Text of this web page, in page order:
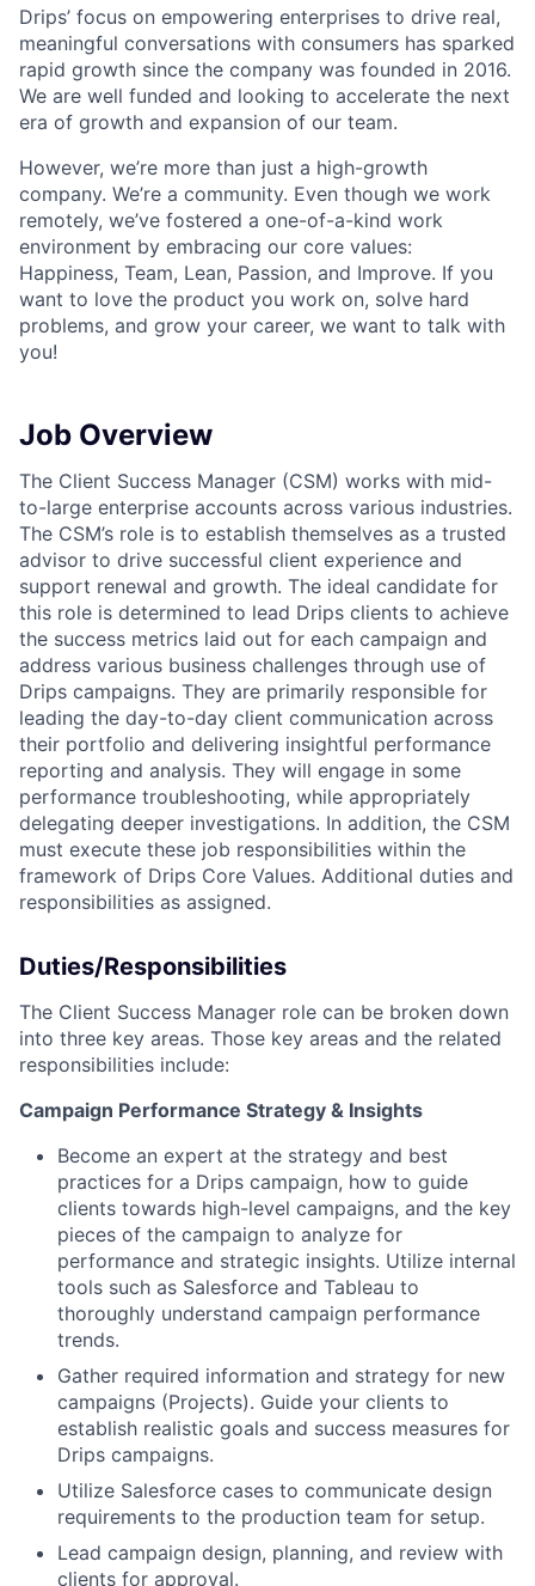
Drips’ focus on empowering enterprises to drive real,
meaningful conversations with consumers has sparked
rapid growth since the company was founded in 2016.
We are well funded and looking to accelerate the next
era of growth and expansion of our team.
However, we’re more than just a high-growth
company. We’re a community. Even though we work
remotely, we’ve fostered a one-of-a-kind work
environment by embracing our core values:
Happiness, Team, Lean, Passion, and Improve. If you
want to love the product you work on, solve hard
problems, and grow your career, we want to talk with
you!
Job Overview
The Client Success Manager (CSM) works with mid-
to-large enterprise accounts across various industries.
The CSM’s role is to establish themselves as a trusted
advisor to drive successful client experience and
support renewal and growth. The ideal candidate for
this role is determined to lead Drips clients to achieve
the success metrics laid out for each campaign and
address various business challenges through use of
Drips campaigns. They are primarily responsible for
leading the day-to-day client communication across
their portfolio and delivering insightful performance
reporting and analysis. They will engage in some
performance troubleshooting, while appropriately
delegating deeper investigations. In addition, the CSM
must execute these job responsibilities within the
framework of Drips Core Values. Additional duties and
responsibilities as assigned.
Duties/Responsibilities
The Client Success Manager role can be broken down
into three key areas. Those key areas and the related
responsibilities include:
Campaign Performance Strategy & Insights
Become an expert at the strategy and best
practices for a Drips campaign, how to guide
clients towards high-level campaigns, and the key
pieces of the campaign to analyze for
performance and strategic insights. Utilize internal
tools such as Salesforce and Tableau to
thoroughly understand campaign performance
trends.
Gather required information and strategy for new
campaigns (Projects). Guide your clients to
establish realistic goals and success measures for
Drips campaigns.
Utilize Salesforce cases to communicate design
requirements to the production team for setup.
Lead campaign design, planning, and review with
clients for approval.